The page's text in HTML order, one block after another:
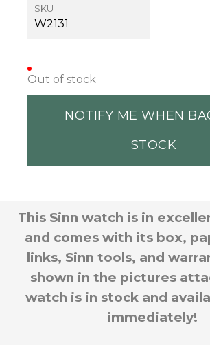
SKU
W2131
Out of stock
NOTIFY ME WHEN
STOCK
This Sinn watch is in
and comes with its box,
links, Sinn tools, and
shown in the pictures
watch is in stock and
immediately!